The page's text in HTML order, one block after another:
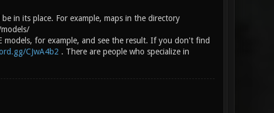
in its place. For example, maps in the directory
for example, and see the result. If you don't find
CJwA4b2 . There are people who specialize in